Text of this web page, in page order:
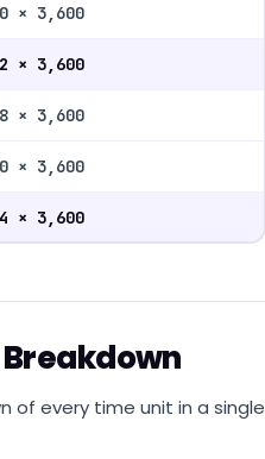
× 3,600
× 3,600
× 3,600
× 3,600
× 3,600
of every time unit in a single